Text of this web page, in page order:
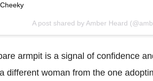
Cheeky
A post shared by Amber Heard
armpit is a signal of confidence
different woman from the one